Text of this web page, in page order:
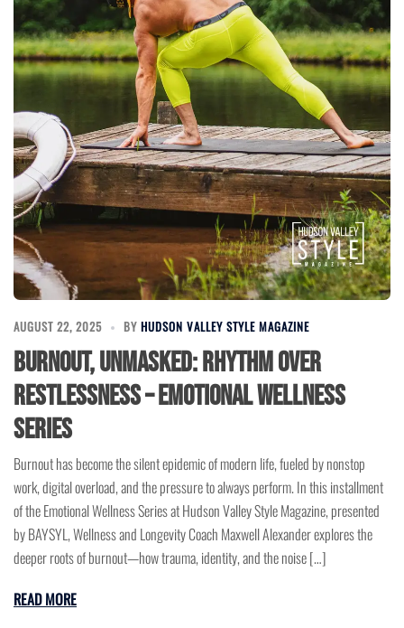
AUGUST 22, 2025 BY HUDSON VALLEY STYLE MAGAZINE
Burnout, Unmasked: Rhythm Over
Restlessness – Emotional Wellness
Series
Burnout has become the silent epidemic of modern life, fueled by nonstop
work, digital overload, and the pressure to always perform. In this installment
of the Emotional Wellness Series at Hudson Valley Style Magazine, presented
by BAYSYL, Wellness and Longevity Coach Maxwell Alexander explores the
deeper roots of burnout—how trauma, identity, and the noise […]
READ MORE